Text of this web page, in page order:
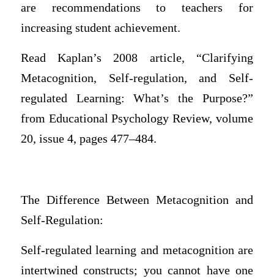
are recommendations to teachers for
increasing student achievement.
Read Kaplan’s 2008 article, “Clarifying
Metacognition, Self-regulation, and Self-
regulated Learning: What’s the Purpose?”
from Educational Psychology Review, volume
20, issue 4, pages 477–484.
The Difference Between Metacognition and
Self-Regulation:
Self-regulated learning and metacognition are
intertwined constructs; you cannot have one